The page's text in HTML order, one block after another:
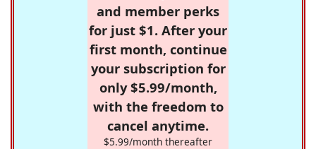
and member perks
for just $1. After your
first month, continue
your subscription for
only $5.99/month,
with the freedom to
cancel anytime.
$5.99/month thereafter